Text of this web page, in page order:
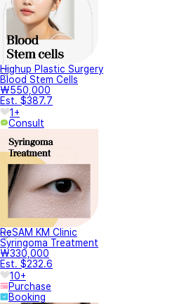
Highup Plastic Surgery
Blood Stem Cells
₩550,000
Est. $387.7
1+
Consult
ReSAM KM Clinic
Syringoma Treatment
₩330,000
Est. $232.6
10+
Purchase
Booking